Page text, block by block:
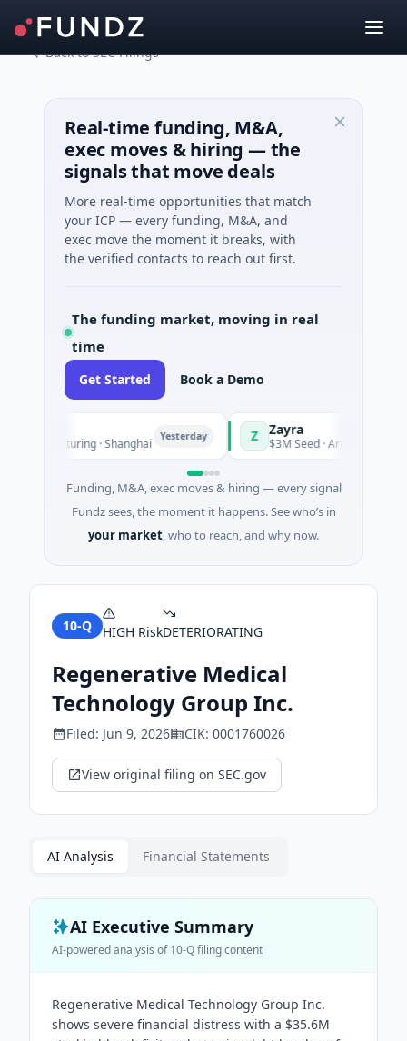
Back to SEC Filings
Real-time funding, M&A,
exec moves & hiring — the
signals that move deals
More real-time opportunities that match
your ICP — every funding, M&A, and
exec move the moment it breaks, with
the verified contacts to reach out first.
The funding market, moving in real
time
Get Started Book a Demo
· Shanghai Yesterday Zayra
$3M Seed · Artificial
Funding, M&A, exec moves & hiring — every signal
Fundz sees, the moment it happens. See who’s in
your market, who to reach, and why now.
10-Q HIGH RiskDETERIORATING
Regenerative Medical
Technology Group Inc.
Filed: Jun 9, 2026 CIK: 0001760026
View original filing on SEC.gov
AI Analysis Financial Statements
AI Executive Summary
AI-powered analysis of10-Qfiling content
Regenerative Medical Technology Group Inc.
shows severe financial distress with a $35.6M